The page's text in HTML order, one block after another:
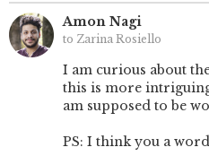
Amon Nagi
to Zarina Rosiello
I am curious about
this is more
am supposed to be
PS: I think you a